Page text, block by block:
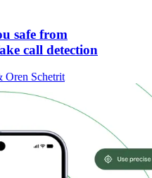
safe from
call detection
Schetrit